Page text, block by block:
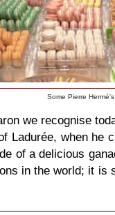
Some Pierre
we recognise
Ladurée, when he
of a delicious
in the world; it is